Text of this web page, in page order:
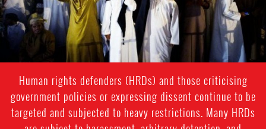
Human rights defenders (HRDs) and those criticising
government policies or expressing dissent continue to be
targeted and subjected to heavy restrictions. Many HRDs